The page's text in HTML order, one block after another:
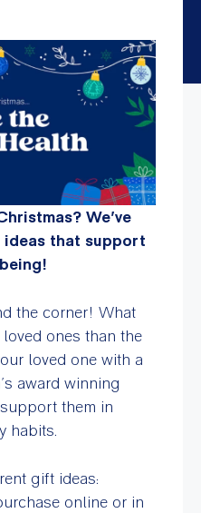
We’ve
that support
the corner! What
ones than the
loved one with a
award winning
them in
habits.
gift ideas:
online or in